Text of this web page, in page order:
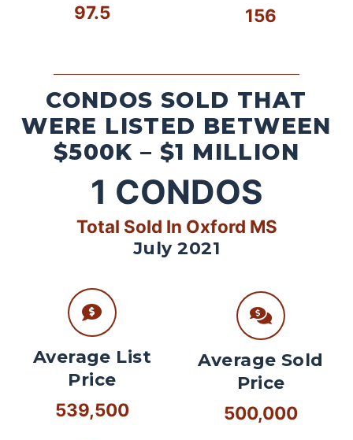
97.5
156
CONDOS SOLD THAT
WERE LISTED BETWEEN
$500K – $1 MILLION
1 CONDOS
Total Sold In Oxford MS
July 2021
Average List
Price
539,500
Average Sold
Price
500,000